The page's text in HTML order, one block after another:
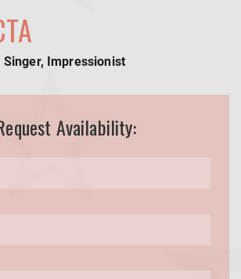
Singer, Impressionist
Availability: